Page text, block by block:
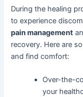
During the healing
to experience
pain management
recovery. Here are
and find comfort:
Over-the-
your